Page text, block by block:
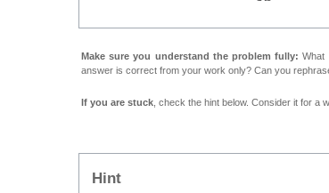
Make sure you understand the problem fully: What
answer is correct from your work only? Can you
If you are stuck , check the hint below. Consider it for a
Hint